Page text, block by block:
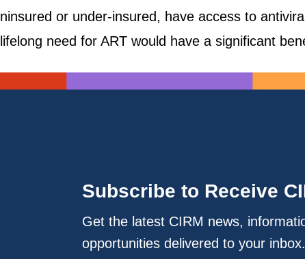
or under-insured, have access to
need for ART would have a significant
Subscribe to Receive
Get the latest CIRM news,
opportunities delivered to your inbox.